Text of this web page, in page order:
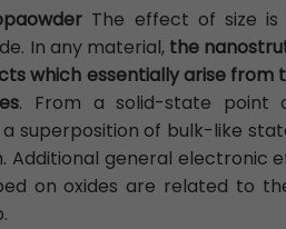
The effect of size
In any material, the
which essentially arise
. From a solid-state point
superposition of bulk-like
Additional general electronic
on oxides are related to